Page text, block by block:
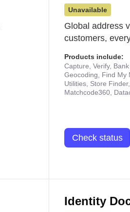
Unavailable
Global address
customers,
Products include:
Capture, Verify,
Geocoding, Find My
Utilities, Store
Matchcode360,
Check status
Identity